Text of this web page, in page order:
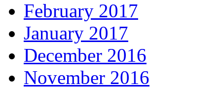
February 2017
January 2017
December 2016
November 2016